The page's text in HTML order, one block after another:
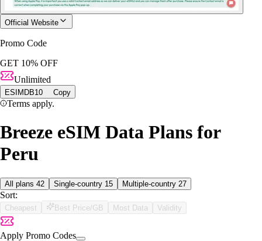
Official Website
Promo Code
GET 10% OFF
Unlimited
ESIMDB10 Copy
Terms apply.
Breeze eSIM Data Plans for
Peru
All plans 42 Single-country 15 Multiple-country 27
Sort:
Cheapest Best Price/GB Most Data Validity
Apply Promo Codes